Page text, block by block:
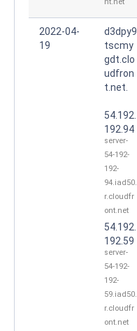
2022-04-
19
d3dpy9
tscmy
gdt.clo
udfron
t.net.
54.192.
192.94
server-
54-192-
192-
94.iad50.
r.cloudfr
ont.net
54.192.
192.59
server-
54-192-
192-
59.iad50.
r.cloudfr
ont.net